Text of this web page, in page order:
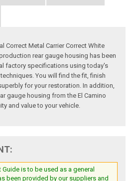
Correct Metal Carrier Correct White
rear gauge housing has been
factory specifications using today's
You will find the fit, finish
for your restoration. In addition,
gauge housing from the El Camino
and value to your vehicle.
Guide is to be used as a general
been provided by our suppliers and